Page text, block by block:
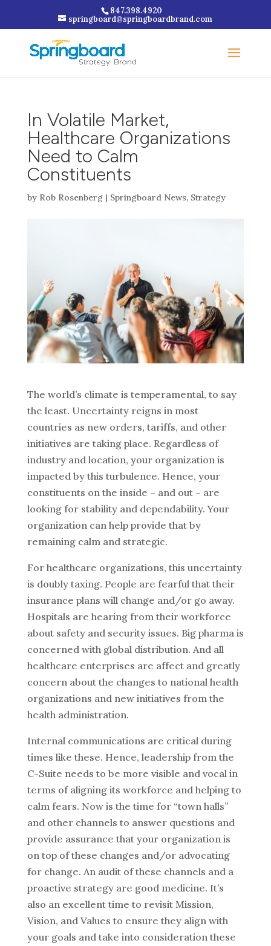
847.398.4920
springboard@springboardbrand.com
In Volatile Market,
Healthcare Organizations
Need to Calm
Constituents
by Rob Rosenberg| Springboard News, Strategy
The world’s climate is temperamental, to say
the least. Uncertainty reigns in most
countries as new orders, tariffs, and other
initiatives are taking place. Regardless of
industry and location, your organization is
impacted by this turbulence. Hence, your
constituents on the inside – and out – are
looking for stability and dependability. Your
organization can help provide that by
remaining calm and strategic.
For healthcare organizations, this uncertainty
is doubly taxing. People are fearful that their
insurance plans will change and/or go away.
Hospitals are hearing from their workforce
about safety and security issues. Big pharma is
concerned with global distribution. And all
healthcare enterprises are affect and greatly
concern about the changes to national health
organizations and new initiatives from the
health administration.
Internal communications are critical during
times like these. Hence, leadership from the
C-Suite needs to be more visible and vocal in
terms of aligning its workforce and helping to
calm fears. Now is the time for “town halls”
and other channels to answer questions and
provide assurance that your organization is
on top of these changes and/or advocating
for change. An audit of these channels and a
proactive strategy are good medicine. It’s
also an excellent time to revisit Mission,
Vision, and Values to ensure they align with
your goals and take into consideration these